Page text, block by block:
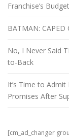
Franchise’s
BATMAN: CAPED
No, I Never Said
to-Back
It’s Time to Admit
Promises After
[cm_ad_changer